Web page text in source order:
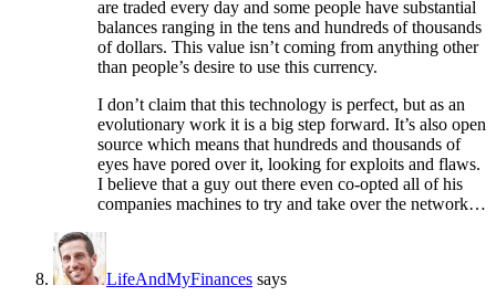
are traded every day and some people have substantial
balances ranging in the tens and hundreds of thousands
of dollars. This value isn’t coming from anything other
than people’s desire to use this currency.
I don’t claim that this technology is perfect, but as an
evolutionary work it is a big step forward. It’s also open
source which means that hundreds and thousands of
eyes have pored over it, looking for exploits and flaws.
I believe that a guy out there even co-opted all of his
companies machines to try and take over the network…
LifeAndMyFinances says